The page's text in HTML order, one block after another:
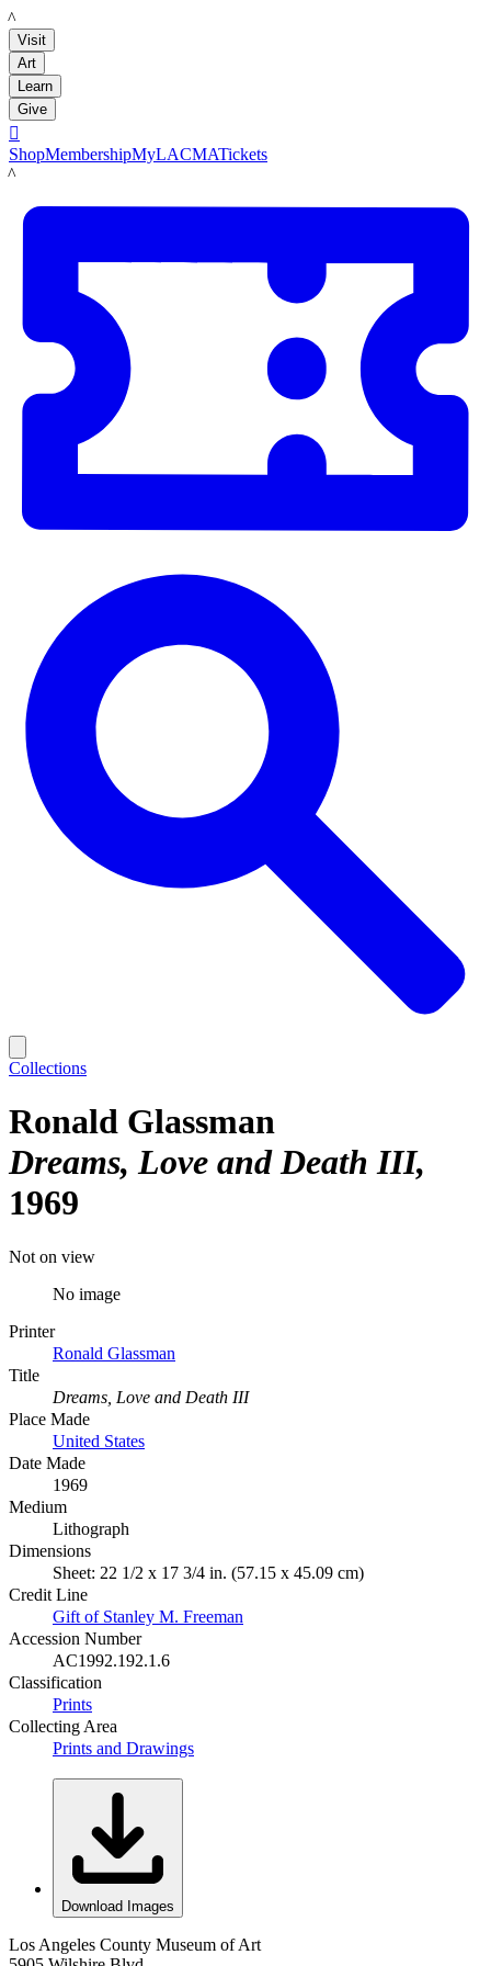
LACMA
Visit
Art
Learn
Give

ShopMembershipMyLACMATickets
LACMA
Collections
Ronald Glassman
Dreams, Love and Death III
1969
Not on view
No image
Printer
Ronald Glassman
Title
Dreams, Love and Death III
Place Made
United States
Date Made
1969
Medium
Lithograph
Dimensions
Sheet: 22 1/2 x 17 3/4 in. (57.15 x 45.09 cm)
Credit Line
Gift of Stanley M. Freeman
Accession Number
AC1992.192.1.6
Classification
Prints
Collecting Area
Prints and Drawings
Download Images
Los Angeles County Museum of Art